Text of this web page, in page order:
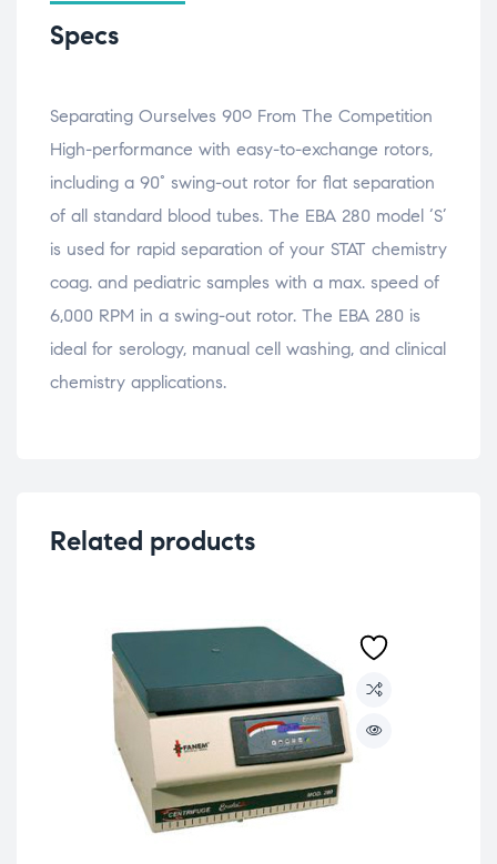
Specs
Separating Ourselves 90º From The Competition
High-performance with easy-to-exchange rotors,
including a 90° swing-out rotor for flat separation
of all standard blood tubes. The EBA 280 model ‘S’
is used for rapid separation of your STAT chemistry
coag. and pediatric samples with a max. speed of
6,000 RPM in a swing-out rotor. The EBA 280 is
ideal for serology, manual cell washing, and clinical
chemistry applications.
Related products